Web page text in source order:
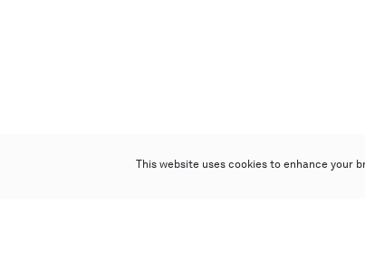
This website uses cookies to enhance your